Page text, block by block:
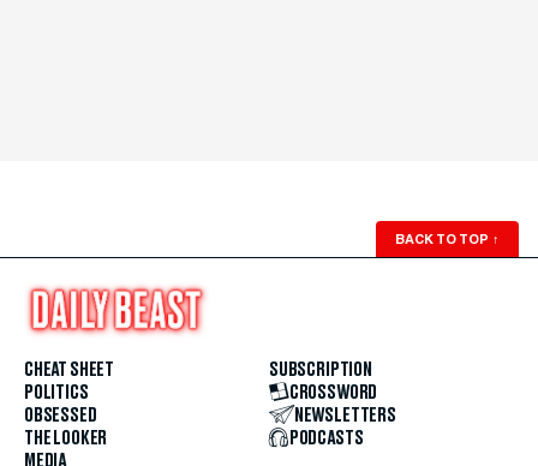
BACK TO TOP ↑
CHEAT SHEET
POLITICS
OBSESSED
THE LOOKER
MEDIA
SUBSCRIPTION
CROSSWORD
NEWSLETTERS
PODCASTS